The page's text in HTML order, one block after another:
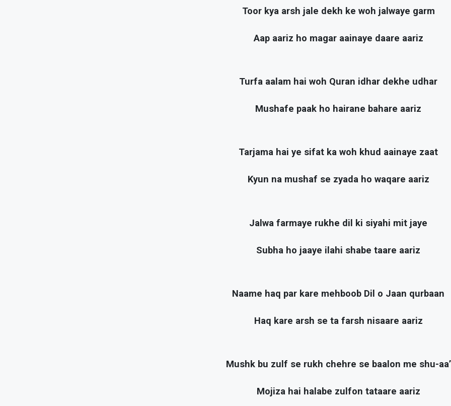
Toor kya arsh jale dekh ke woh jalwaye garm
Aap aariz ho magar aainaye daare aariz
Turfa aalam hai woh Quran idhar dekhe udhar
Mushafe paak ho hairane bahare aariz
Tarjama hai ye sifat ka woh khud aainaye zaat
Kyun na mushaf se zyada ho waqare aariz
Jalwa farmaye rukhe dil ki siyahi mit jaye
Subha ho jaaye ilahi shabe taare aariz
Naame haq par kare mehboob Dil o Jaan qurbaan
Haq kare arsh se ta farsh nisaare aariz
Mushk bu zulf se rukh chehre se baalon me shu-aa’
Mojiza hai halabe zulfon tataare aariz